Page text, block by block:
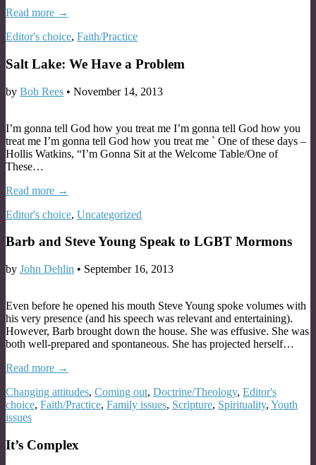
Read more →
Editor's choice, Faith/Practice
Salt Lake: We Have a Problem
by Bob Rees • November 14, 2013
I’m gonna tell God how you treat me I’m gonna tell God how you
treat me I’m gonna tell God how you treat me ` One of these days –
Hollis Watkins, “I’m Gonna Sit at the Welcome Table/One of
These…
Read more →
Editor's choice, Uncategorized
Barb and Steve Young Speak to LGBT Mormons
by John Dehlin • September 16, 2013
Even before he opened his mouth Steve Young spoke volumes with
his very presence (and his speech was relevant and entertaining).
However, Barb brought down the house. She was effusive. She was
both well-prepared and spontaneous. She has projected herself…
Read more →
Changing attitudes, Coming out, Doctrine/Theology, Editor's
choice, Faith/Practice, Family issues, Scripture, Spirituality, Youth
issues
It’s Complex